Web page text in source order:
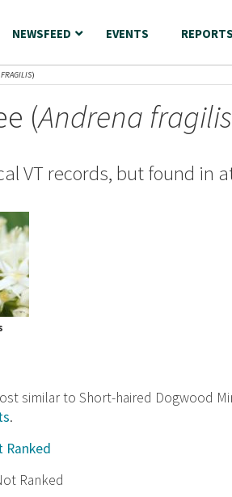
NEWSFEED EVENTS REPORTS
)
(Andrena fragilis
VT records, but found in
similar to Short-haired Dogwood
.
Ranked
Ranked